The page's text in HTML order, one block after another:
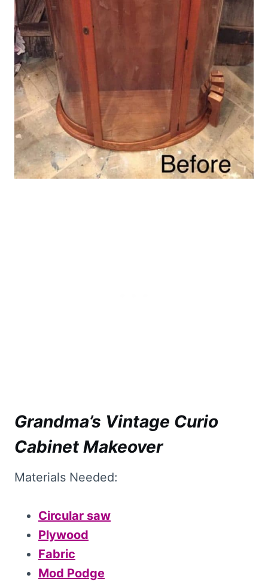
Grandma’s Vintage Curio
Cabinet Makeover
Materials Needed:
Circular saw
Plywood
Fabric
Mod Podge